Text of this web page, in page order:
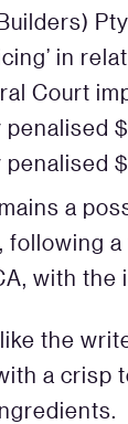
in
Court
penalised
penalised
a
following
with the
the
a crisp